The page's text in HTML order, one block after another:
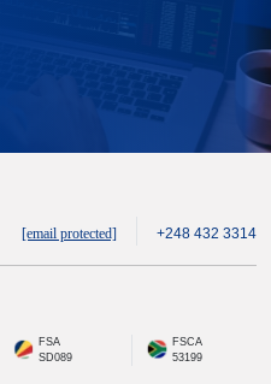
[email protected] +248 432 3314
FSA
SD089
FSCA
53199